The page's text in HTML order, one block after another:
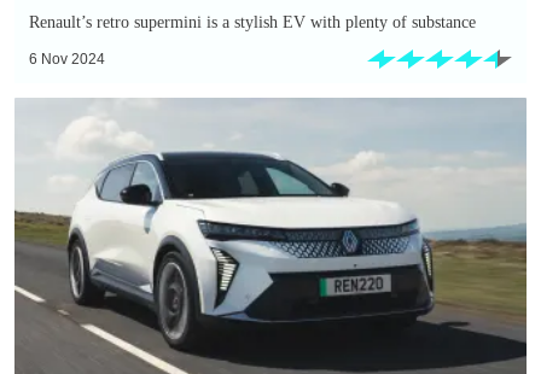
Renault’s retro supermini is a stylish EV with plenty of substance
6 Nov 2024
the
Day:
impressive
Renault